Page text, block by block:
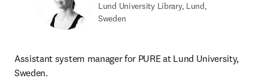
Lund University Library, Lund,
Sweden
Assistant system manager for PURE at Lund University,
Sweden.